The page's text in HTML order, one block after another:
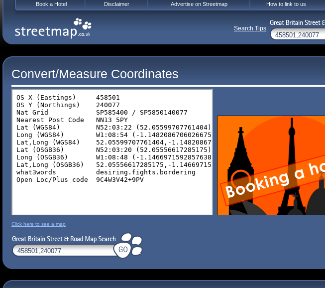
Convert/Measure Coordinates
Click here to see a map
Book a Hotel Disclaimer Advertise on Streetmap How to link to us
Search Tips